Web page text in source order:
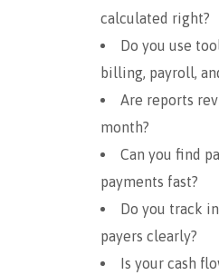
calculated right?
Do you use
billing, payroll,
Are reports
month?
Can you find
payments fast?
Do you track
payers clearly?
Is your cash